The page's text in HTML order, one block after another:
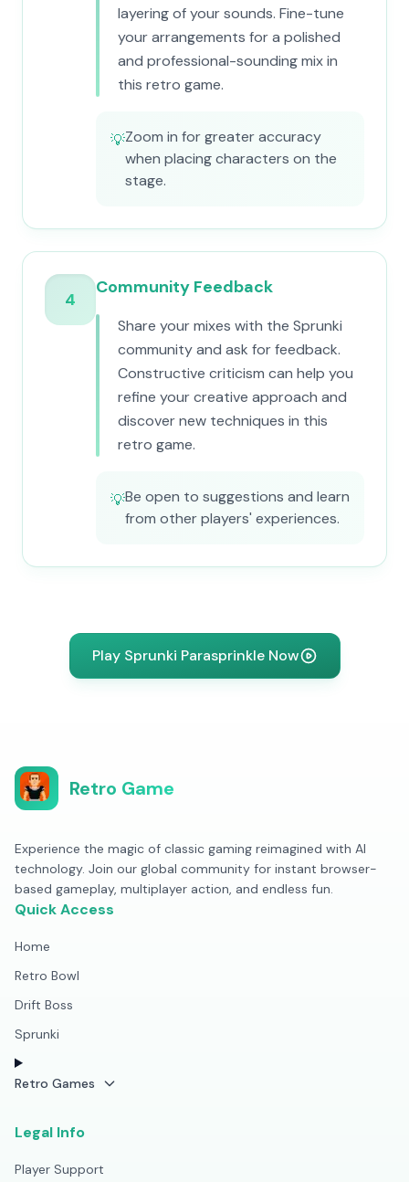
layering of your sounds. Fine-tune
your arrangements for a polished
and professional-sounding mix in
this retro game.
💡Zoom in for greater accuracy
when placing characters on the
stage.
4
Community Feedback
Share your mixes with the Sprunki
community and ask for feedback.
Constructive criticism can help you
refine your creative approach and
discover new techniques in this
retro game.
💡Be open to suggestions and learn
from other players' experiences.
Play Sprunki Parasprinkle Now
Retro Game
Experience the magic of classic gaming reimagined with AI
technology. Join our global community for instant browser-
based gameplay, multiplayer action, and endless fun.
Quick Access
Home
Retro Bowl
Drift Boss
Sprunki
Retro Games
Legal Info
Player Support